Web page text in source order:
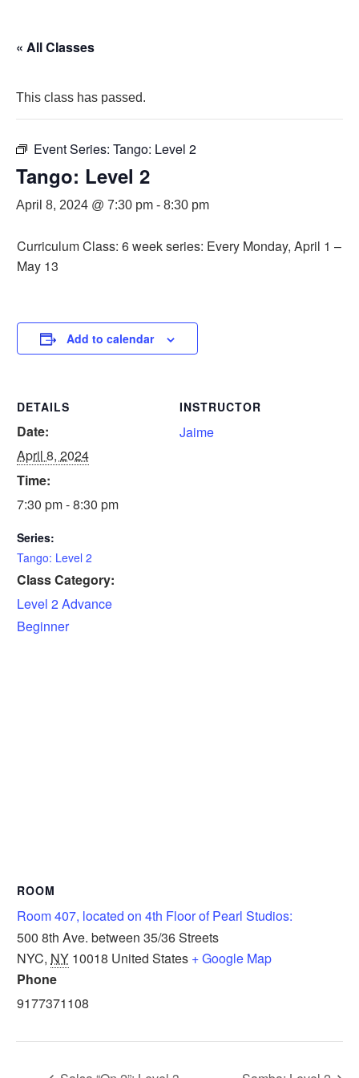
« All Classes
This class has passed.
Event Series: Tango: Level 2
Tango: Level 2
April 8, 2024 @ 7:30 pm - 8:30 pm
Curriculum Class: 6 week series: Every Monday, April 1 –
May 13
Add to calendar
DETAILS
Date:
April 8, 2024
Time:
7:30 pm - 8:30 pm
Series:
Tango: Level 2
Class Category:
Level 2 Advance
Beginner
INSTRUCTOR
Jaime
ROOM
Room 407, located on 4th Floor of Pearl Studios:
500 8th Ave. between 35/36 Streets
NYC, NY 10018 United States + Google Map
Phone
9177371108